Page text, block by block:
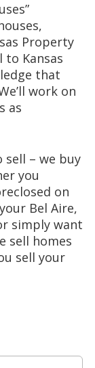
Property
to Kansas
that
work on
as
sell – we buy
you
on
Bel Aire,
simply want
sell homes
sell your